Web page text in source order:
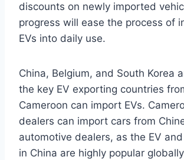
discounts on newly imported
progress will ease the process of
EVs into daily use.
China, Belgium, and South Korea
the key EV exporting countries
Cameroon can import EVs.
dealers can import cars from
automotive dealers, as the EV
in China are highly popular